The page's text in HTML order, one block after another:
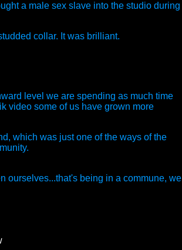
a male sex slave into the studio during
collar. It was brilliant.
level we are spending as much time
video some of us have grown more
which was just one of the ways of the
ourselves...that's being in a commune, we